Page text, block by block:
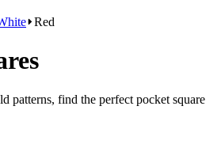
Red
patterns, find the perfect pocket square